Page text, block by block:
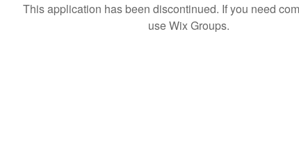
This application has been discontinued. If you need
use Wix Groups.